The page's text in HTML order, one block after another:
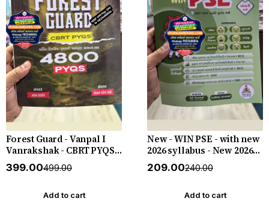
Forest Guard - Vanpal I
Vanrakshak - CBRT PYQS -
4800 PYQs - New 2026-27
Edition Gyan Live
₹399.00₹499.00
Add to cart
New - WIN PSE - with new
2026 syllabus - New 2026-
27 Edition WIN HELP
₹209.00₹240.00
Add to cart